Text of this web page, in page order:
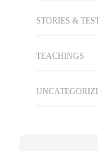
STORIES &
TEACHINGS